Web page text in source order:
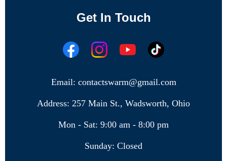
Get In Touch
Email: contactswarm@gmail.com
Address: 257 Main St., Wadsworth, Ohio
Mon - Sat: 9:00 am - 8:00 pm
Sunday: Closed